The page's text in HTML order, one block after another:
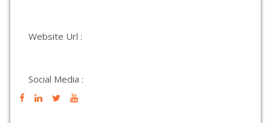
Website Url :
Social Media :